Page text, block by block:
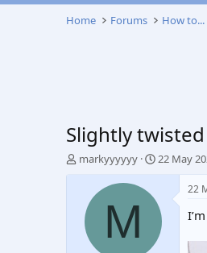
Home
Forums How to...
Slightly
T
markyyyyyy
S
r
t
d
a
22 May
M
22